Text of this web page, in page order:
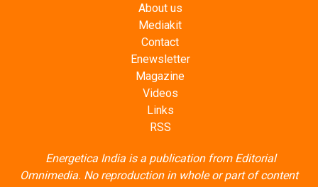
About us
Mediakit
Contact
Enewsletter
Magazine
Videos
Links
RSS
Energetica India is a publication from Editorial
Omnimedia. No reproduction in whole or part of content